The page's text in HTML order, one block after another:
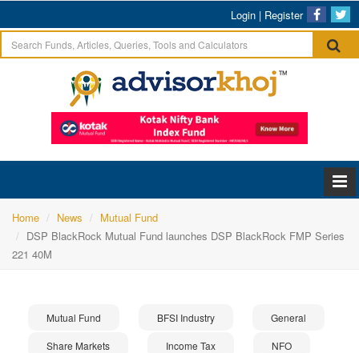
Login | Register
Home News
Mutual Fund
DSP BlackRock Mutual Fund launches DSP BlackRock FMP Series
221 40M
Mutual Fund BFSI Industry General
Share Markets Income Tax NFO